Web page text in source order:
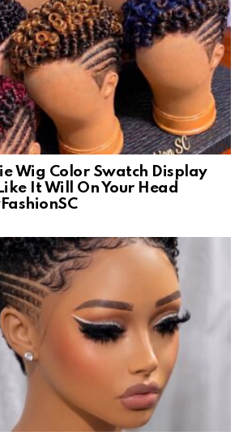
Wig Color Swatch Display
It Will On Your Head